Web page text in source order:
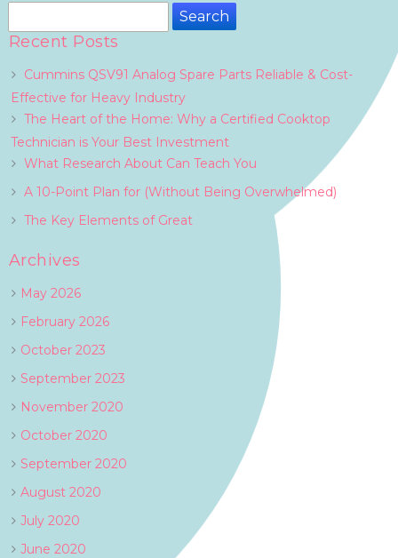
Search
Recent Posts
Cummins QSV91 Analog Spare Parts Reliable & Cost-
Effective for Heavy Industry
The Heart of the Home: Why a Certified Cooktop
Technician is Your Best Investment
What Research About Can Teach You
A 10-Point Plan for (Without Being Overwhelmed)
The Key Elements of Great
Archives
May 2026
February 2026
October 2023
September 2023
November 2020
October 2020
September 2020
August 2020
July 2020
June 2020